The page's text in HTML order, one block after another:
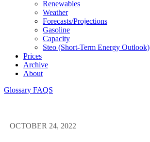
Renewables
Weather
Forecasts/projections
Gasoline
Capacity
Steo (short-Term Energy Outlook)
Prices
Archive
About
Glossary FAQS
OCTOBER 24, 2022